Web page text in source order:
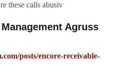
these calls abusiv
Agruss
posts/encore-receivable-